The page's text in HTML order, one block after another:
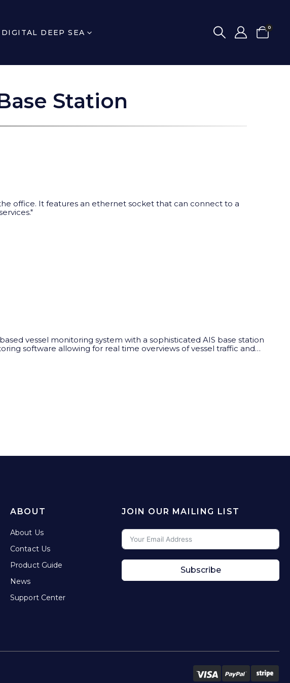
DIGITAL DEEP SEA
0
Station
office. It features an ethernet socket that can connect to a
vessel monitoring system with a sophisticated AIS base station
software allowing for real time overviews of vessel traffic and
ABOUT
About Us
Contact Us
Product Guide
News
Support Center
JOIN OUR MAILING LIST
Subscribe